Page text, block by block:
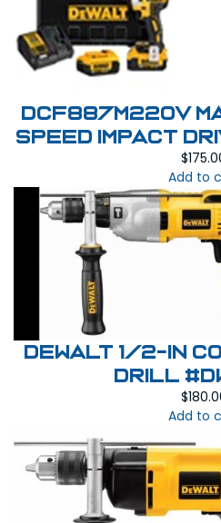
DCF887M220V
SPEED IMPACT
$
Add to
DEWALT 1/2-in
Drill
$
Add to